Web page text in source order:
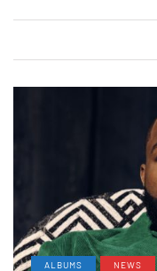
ALBUMS NEWS